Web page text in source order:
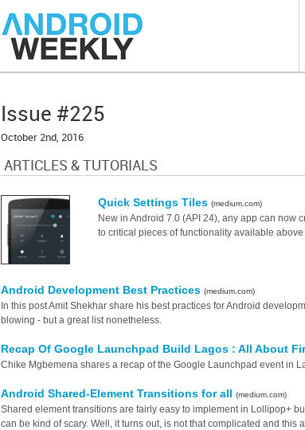
Issue #225
October 2nd, 2016
ARTICLES & TUTORIALS
Quick Settings Tiles (medium.com)
New in Android 7.0 (API 24), any app can now
to critical pieces of functionality available
Android Development Best Practices (medium.com)
In this post Amit Shekhar share his best practices for Android
blowing - but a great list nonetheless.
Recap Of Google Launchpad Build Lagos : All About
Chike Mgbemena shares a recap of the Google Launchpad event in
Android Shared-Element Transitions for all (medium.com)
Shared element transitions are fairly easy to implement in Lollipop+
can be kind of scary. Well, it turns out, is not that complicated and this